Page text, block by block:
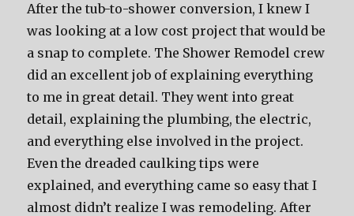
After the tub-to-shower conversion, I knew I
was looking at a low cost project that would be
a snap to complete. The Shower Remodel crew
did an excellent job of explaining everything
to me in great detail. They went into great
detail, explaining the plumbing, the electric,
and everything else involved in the project.
Even the dreaded caulking tips were
explained, and everything came so easy that I
almost didn’t realize I was remodeling. After